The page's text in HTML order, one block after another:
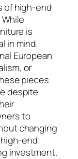
of high-end
is
in mind.
European
or
pieces
despite
to
changing
end
investment.